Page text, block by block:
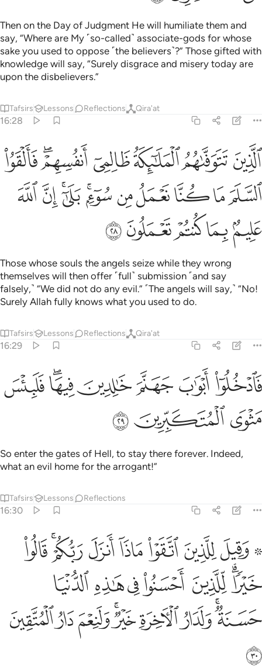
Then on the Day of Judgment He will humiliate them and
say, “Where are My ˹so-called˺ associate-gods for whose
sake you used to oppose ˹the believers˺?” Those gifted with
knowledge will say, “Surely disgrace and misery today are
upon the disbelievers.”
Tafsirs Lessons Reflections Qira'at
16:28
الذين تتوفاهم الملايكة ظالمي انفسهم فالقوا السلم ما كنا نعمل من
ٱلَّذِينَ تَتَوَفَّىٰهُمُ ٱلْمَلَـٰٓئِكَةُ ظَالِمِىٓ أَنفُسِهِمْ ۖ فَأَلْقَوُا۟ ٱلسَّلَمَ مَا كُنَّا
ﱘﱙﱚﱛﱜﱝﱞ
ﱟﱠﱡﱢﱣﱤﱥﱦﱧﱨﱩ
ﱪﱫ ﱬﱭﱮ
Those whose souls the angels seize while they wrong
themselves will then offer ˹full˺ submission ˹and say
falsely,˺ “We did not do any evil.” ˹The angels will say,˺ “No!
Surely Allah fully knows what you used to do.
Tafsirs Lessons Reflections Qira'at
16:29
فادخلوا ابواب جهنم خالدين فيها فلبيس مثوى المتكبرين ٢٩
فَٱدْخُلُوٓا۟ أَبْوَٰبَ جَهَنَّمَ خَـٰلِدِينَ فِيهَا ۖ فَلَبِئْسَ مَثْوَى ٱلْمُتَكَبِّرِينَ
ﱯﱰﱱﱲﱳﱴﱵ
ﱶﱷﱸ
So enter the gates of Hell, to stay there forever. Indeed,
what an evil home for the arrogant!”
Tafsirs Lessons Reflections
16:30
۞ وقيل للذين اتقوا ماذا انزل ربكم قالوا خيرا للذين احسنوا في هاذه
۞ وَقِيلَ لِلَّذِينَ ٱتَّقَوْا۟ مَاذَآ أَنزَلَ رَبُّكُمْ ۚ قَالُوا۟
ﱹ ﱺﱻﱼﱽﱾﱿﲀﲁ
ﲂﲃﲄ ﲅﲆﲇﲈ
ﲉﲊﲋﲌﲍﲎﲏﲐﲑ
ﲒ